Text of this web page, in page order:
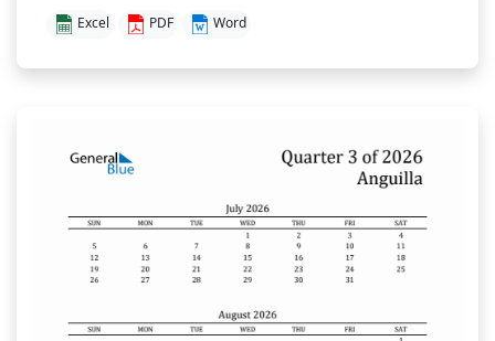
Excel PDF Word